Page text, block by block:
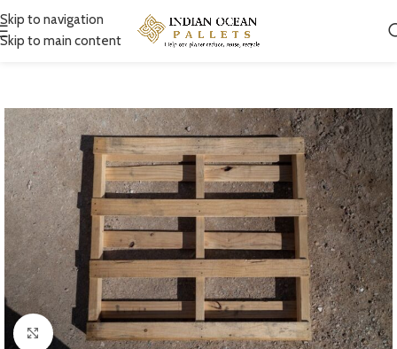
Skip to navigation
Skip to main content
Click to enlarge